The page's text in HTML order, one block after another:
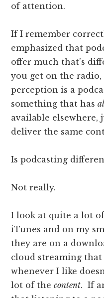
of attention.
If I remember
emphasized that
offer much that’s
you get on the
perception is a
something that has
available
deliver the same
Is podcasting
Not really.
I look at quite a lot
iTunes and on my
they are on a
cloud streaming
whenever I like
lot of thecontent. If